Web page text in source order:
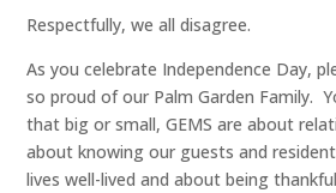
Respectfully, we all disagree.
As you celebrate Independence Day,
so proud of our Palm Garden Family.
that big or small, GEMS are about
about knowing our guests and
lives well-lived and about being